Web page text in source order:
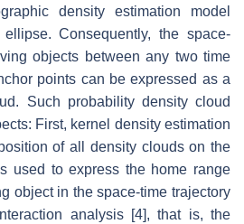
density estimation model
Consequently, the space-
objects between any two time
points can be expressed as a
Such probability density cloud
First, kernel density estimation
of all density clouds on the
used to express the home range
object in the space-time trajectory
analysis [4], that is, the